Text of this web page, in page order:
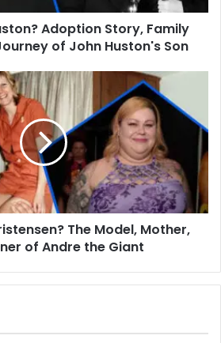
Adoption Story, Family
of John Huston's Son
The Model, Mother,
of Andre the Giant